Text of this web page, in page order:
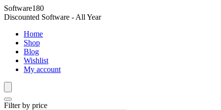
Software180
Discounted Software - All Year
Home
Shop
Blog
Wishlist
My account
Filter by price